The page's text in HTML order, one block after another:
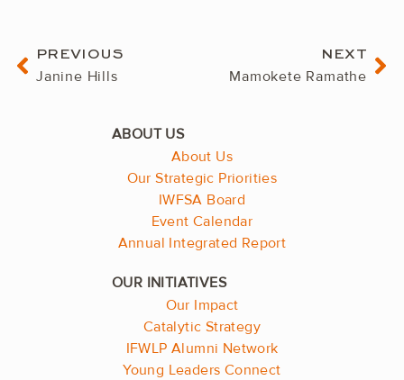
Prev
PREVIOUS
Janine Hills
NEXT
Mamokete Ramathe
About Us
Our Strategic Priorities
IWFSA Board
Event Calendar
Annual Integrated Report
Our Impact
Catalytic Strategy
IFWLP Alumni Network
Young Leaders Connect